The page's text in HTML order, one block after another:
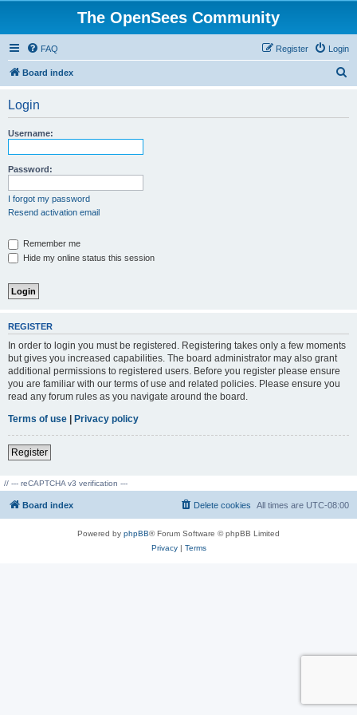
The OpenSees Community
FAQ Login
Register
Board index
Login
Username:
Password:
I forgot my password
Resend activation email
Remember me
Hide my online status this session
REGISTER
In order to login you must be registered. Registering takes only a few moments
but gives you increased capabilities. The board administrator may also grant
additional permissions to registered users. Before you register please ensure
you are familiar with our terms of use and related policies. Please ensure you
read any forum rules as you navigate around the board.
Terms of use | Privacy policy
Register
// --- reCAPTCHA v3 verification ---
Board index All times are UTC-08:00
Delete cookies
Powered by phpBB® Forum Software © phpBB Limited
Privacy| Terms